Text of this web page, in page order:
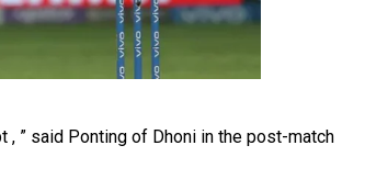
, ” said Ponting of Dhoni in the post-match